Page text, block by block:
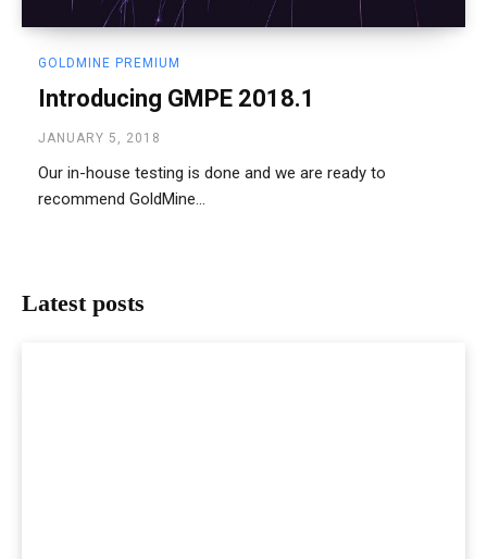
GOLDMINE PREMIUM
Introducing GMPE 2018.1
JANUARY 5, 2018
Our in-house testing is done and we are ready to
recommend GoldMine...
Latest posts